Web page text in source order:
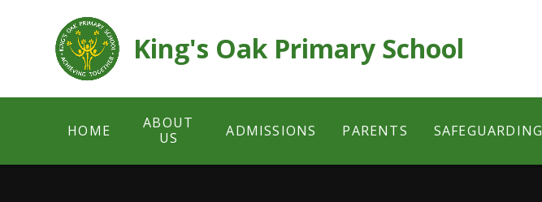
King's Oak Primary School
HOME
ABOUT
US
ADMISSIONS PARENTS SAFEGUARDING